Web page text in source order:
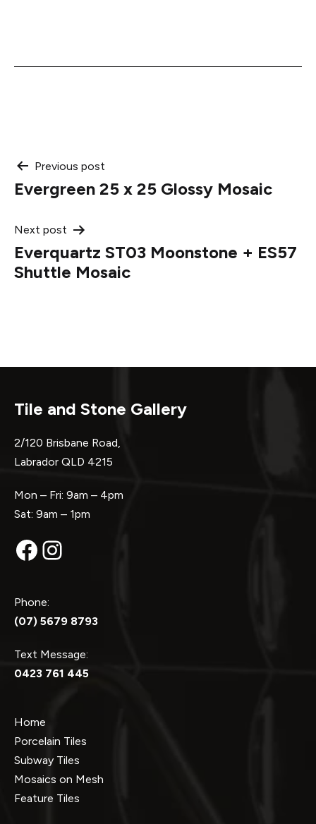
Post
navigation
Previous post
Evergreen 25 x 25 Glossy Mosaic
Next post
Everquartz ST03 Moonstone + ES57
Shuttle Mosaic
Tile and Stone Gallery
2/120 Brisbane Road,
Labrador QLD 4215
Mon – Fri: 9am – 4pm
Sat: 9am – 1pm
Facebook
Instagram
Phone:
(07) 5679 8793
Text Message:
0423 761 445
Home
Porcelain Tiles
Subway Tiles
Mosaics on Mesh
Feature Tiles